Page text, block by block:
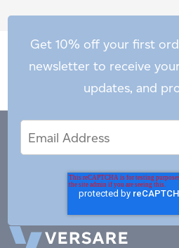
Get 10% off your first
newsletter to receive
updates, and
Address